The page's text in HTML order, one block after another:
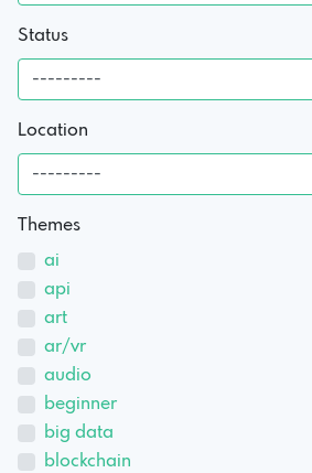
Status
Location
Themes
ai
api
art
ar/vr
audio
beginner
big data
blockchain